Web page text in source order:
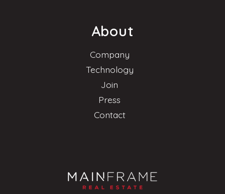
About
Company
Technology
Join
Press
Contact